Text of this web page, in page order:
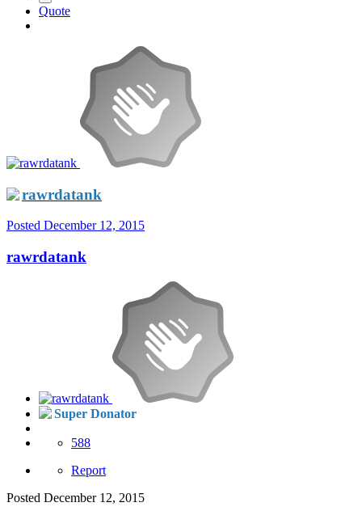
Quote
rawrdatank
Posted December 12, 2015
rawrdatank
Super Donator
588
Report
Posted December 12, 2015